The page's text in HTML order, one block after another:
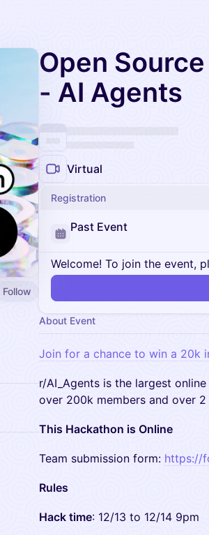
Follow
Open
- AI Agents
Virtual
Registration
Past Event
Welcome! To join the event,
About Event
Join for a chance to win a 20k
​r/AI_Agents is the largest
over 200k members and over
This Hackathon is Online
​Team submission form: https://
Rules
Hack time: 12/13 to 12/14 9pm